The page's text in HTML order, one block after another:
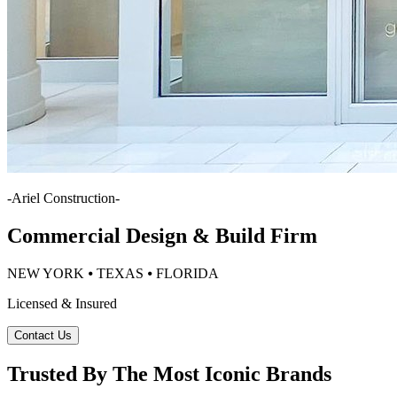
-Ariel Construction-
Commercial Design & Build Firm
NEW YORK ⦁ TEXAS ⦁ FLORIDA
Licensed & Insured
Contact Us
Trusted By The Most Iconic Brands